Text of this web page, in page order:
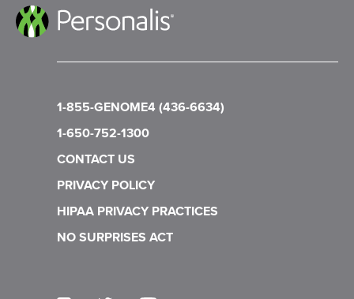
1-855-GENOME4 (436-6634)
1-650-752-1300
CONTACT US
PRIVACY POLICY
HIPAA PRIVACY PRACTICES
NO SURPRISES ACT